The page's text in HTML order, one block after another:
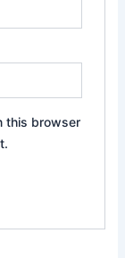
this browser